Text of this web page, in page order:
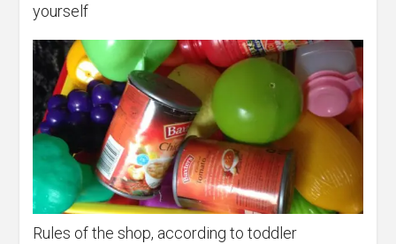
yourself
Rules of the shop, according to toddler